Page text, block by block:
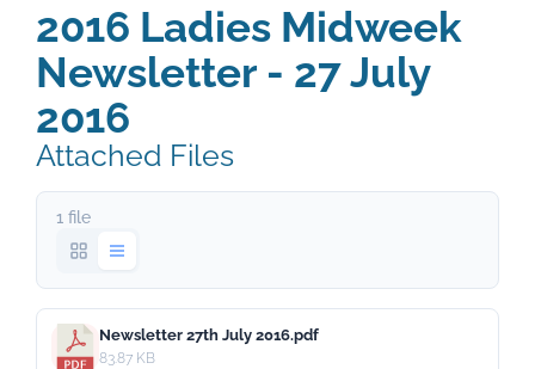
2016 Ladies Midweek
Newsletter - 27 July
2016
Attached Files
1 file
Newsletter 27th July 2016.pdf
83.87 KB